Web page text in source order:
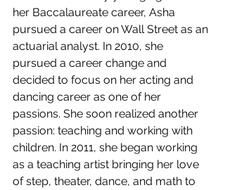
her Baccalaureate career, Asha
pursued a career on Wall Street as an
actuarial analyst. In 2010, she
pursued a career change and
decided to focus on her acting and
dancing career as one of her
passions. She soon realized another
passion: teaching and working with
children. In 2011, she began working
as a teaching artist bringing her love
of step, theater, dance, and math to